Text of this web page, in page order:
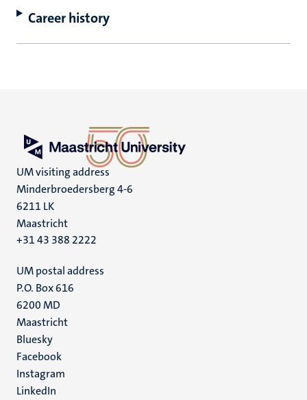
Career history
UM visiting address
Minderbroedersberg 4-6
6211 LK
Maastricht
+31 43 388 2222
UM postal address
P.O. Box 616
6200 MD
Maastricht
Social
media
Bluesky
Facebook
Instagram
LinkedIn